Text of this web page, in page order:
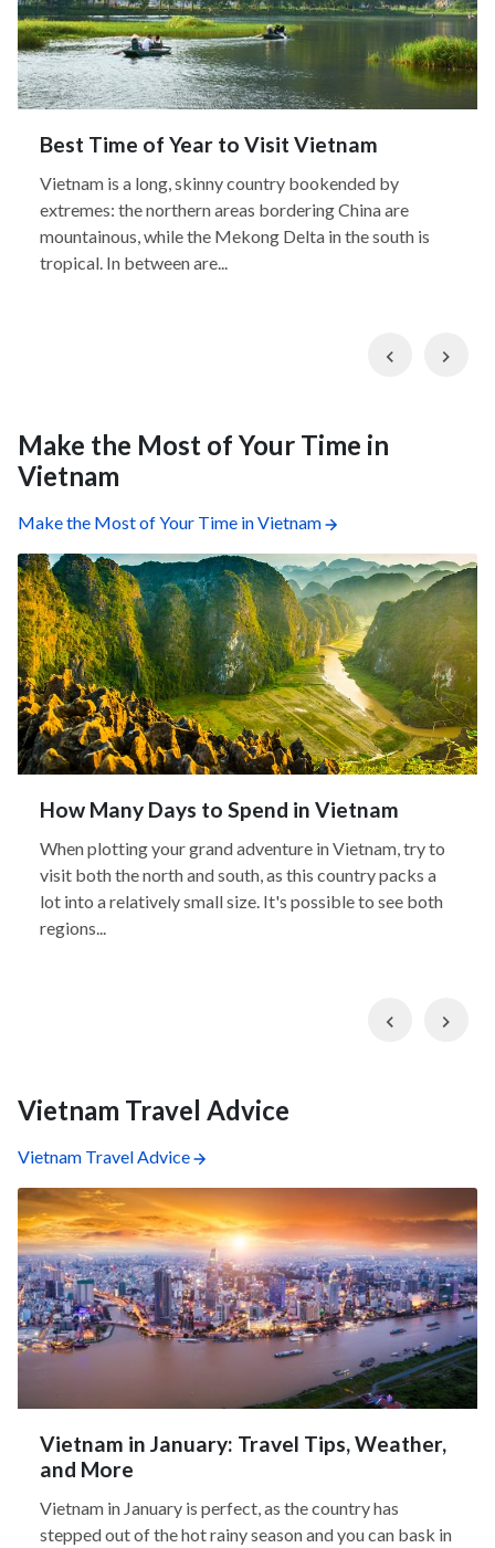
Best Time of Year to Visit Vietnam
Vietnam is a long, skinny country bookended by
extremes: the northern areas bordering China are
mountainous, while the Mekong Delta in the south is
tropical. In between are...
Previous
Make the Most of Your Time in
Vietnam
Make the Most of Your Time in Vietnam
How Many Days to Spend in Vietnam
When plotting your grand adventure in Vietnam, try to
visit both the north and south, as this country packs a
lot into a relatively small size. It's possible to see both
regions...
Previous
Vietnam Travel Advice
Vietnam Travel Advice
Vietnam in January: Travel Tips, Weather,
and More
Vietnam in January is perfect, as the country has
stepped out of the hot rainy season and you can bask in